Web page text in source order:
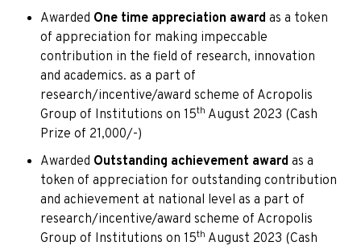
Awarded One time appreciation award as a token
of appreciation for making impeccable
contribution in the field of research, innovation
and academics. as a part of
research/incentive/award scheme of Acropolis
Group of Institutions on 15th August 2023 (Cash
Prize of 21,000/-)
Awarded Outstanding achievement award as a
token of appreciation for outstanding contribution
and achievement at national level as a part of
research/incentive/award scheme of Acropolis
Group of Institutions on 15th August 2023 (Cash